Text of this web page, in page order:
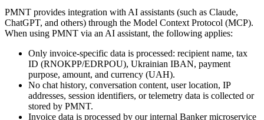
PMNT provides integration with AI assistants (such as Claude,
ChatGPT, and others) through the Model Context Protocol (MCP).
When using PMNT via an AI assistant, the following applies:
Only invoice-specific data is processed: recipient name, tax
ID (RNOKPP/EDRPOU), Ukrainian IBAN, payment
purpose, amount, and currency (UAH).
No chat history, conversation content, user location, IP
addresses, session identifiers, or telemetry data is collected or
stored by PMNT.
Invoice data is processed by our internal Banker microservice